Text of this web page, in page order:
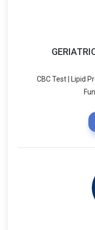
CBC Test | Lipid